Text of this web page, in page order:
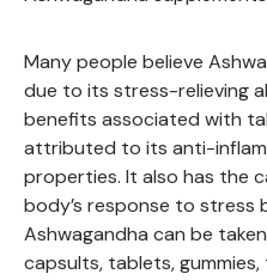
Many people believe
due to its stress-relieving
benefits associated with
attributed to its anti-
properties. It also has the
body’s response to stress
Ashwagandha can be
capsults, tablets,